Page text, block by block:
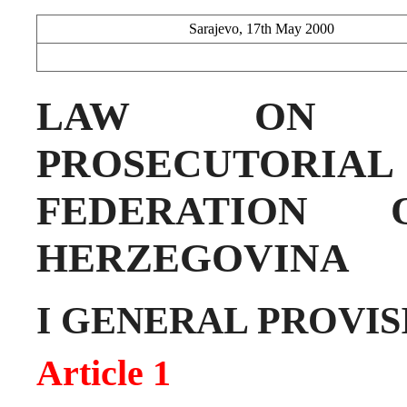
Sarajevo, 17th May 2000
LAW ON
HERZEGOVINA
I GENERAL
Article 1